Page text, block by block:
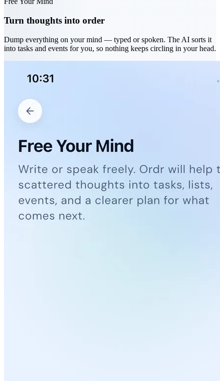
Turn thoughts into order
Dump everything on your mind — typed or spoken. The AI sorts it
into tasks and events for you, so nothing keeps circling in your head.